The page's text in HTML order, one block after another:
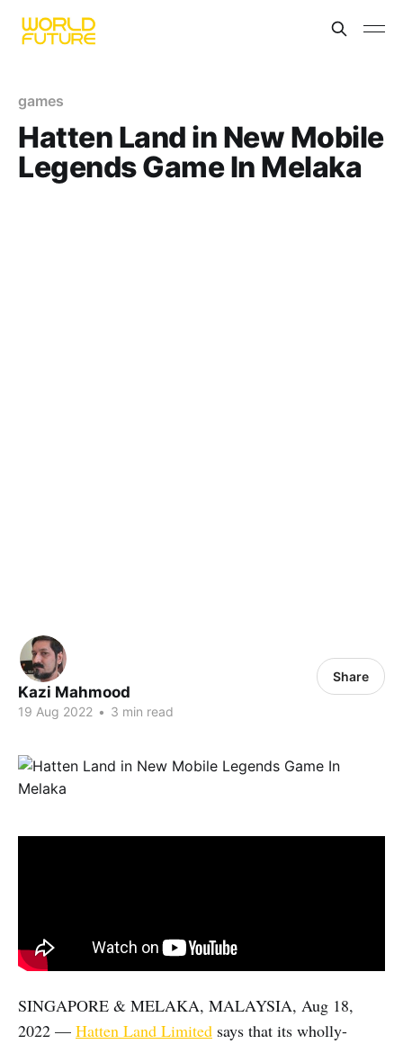
games
Hatten Land in New Mobile
Legends Game In Melaka
Kazi Mahmood
19 Aug 2022 • 3 min read
Share
SINGAPORE & MELAKA, MALAYSIA, Aug 18,
2022 — Hatten Land Limited says that its wholly-